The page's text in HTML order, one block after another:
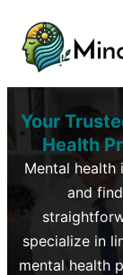
Your
Health
Mental health
and
specialize in
mental health